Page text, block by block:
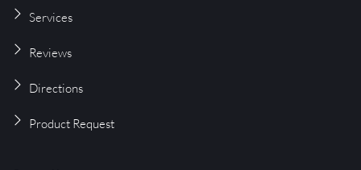
Services
Reviews
Directions
Product Request